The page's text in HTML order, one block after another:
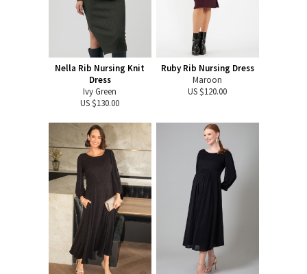
Nella Rib Nursing Knit
Dress
Ivy Green
US $130.00
Ruby Rib Nursing Dress
Maroon
US $120.00